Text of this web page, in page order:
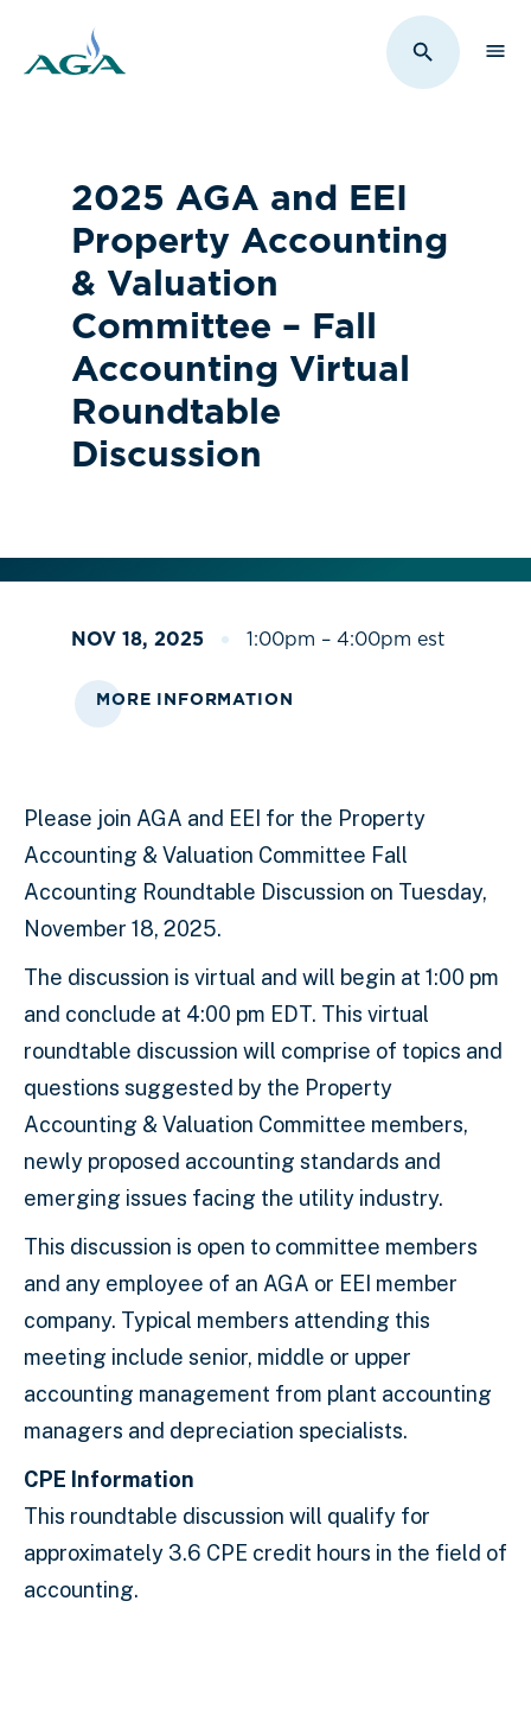
Toggle
2025 AGA and EEI
Property Accounting
& Valuation
Committee – Fall
Accounting Virtual
Roundtable
Discussion
NOV 18, 2025 1:00pm – 4:00pm est
MORE INFORMATION
Please join AGA and EEI for the Property
Accounting & Valuation Committee Fall
Accounting Roundtable Discussion on Tuesday,
November 18, 2025.
The discussion is virtual and will begin at 1:00 pm
and conclude at 4:00 pm EDT. This virtual
roundtable discussion will comprise of topics and
questions suggested by the Property
Accounting & Valuation Committee members,
newly proposed accounting standards and
emerging issues facing the utility industry.
This discussion is open to committee members
and any employee of an AGA or EEI member
company. Typical members attending this
meeting include senior, middle or upper
accounting management from plant accounting
managers and depreciation specialists.
CPE Information
This roundtable discussion will qualify for
approximately 3.6 CPE credit hours in the field of
accounting.